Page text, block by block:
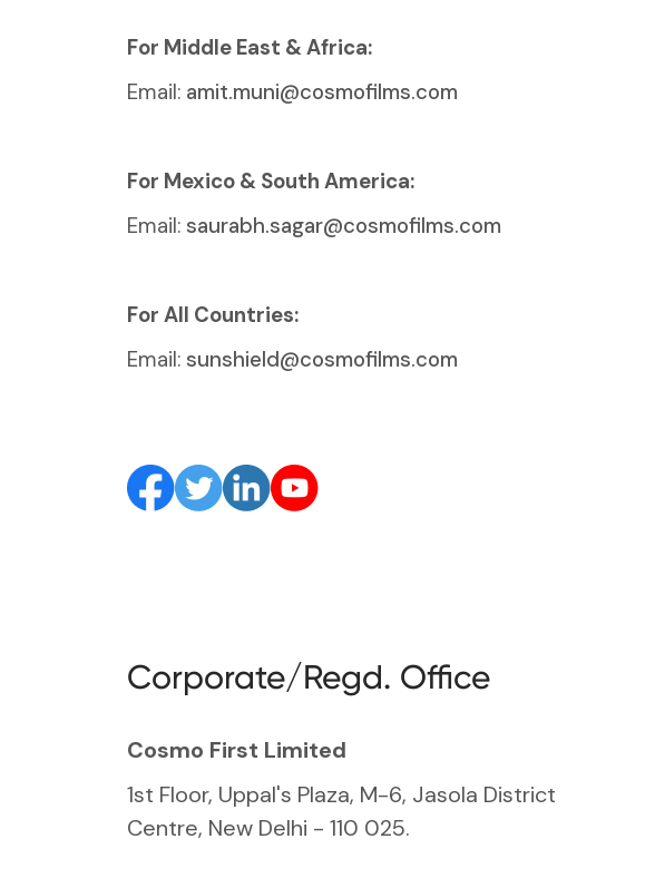
For Middle East & Africa:
Email: amit.muni@cosmofilms.com
For Mexico & South America:
Email: saurabh.sagar@cosmofilms.com
For All Countries:
Email: sunshield@cosmofilms.com
Corporate/Regd. Office
Cosmo First Limited
1st Floor, Uppal's Plaza, M-6, Jasola District
Centre, New Delhi - 110 025.